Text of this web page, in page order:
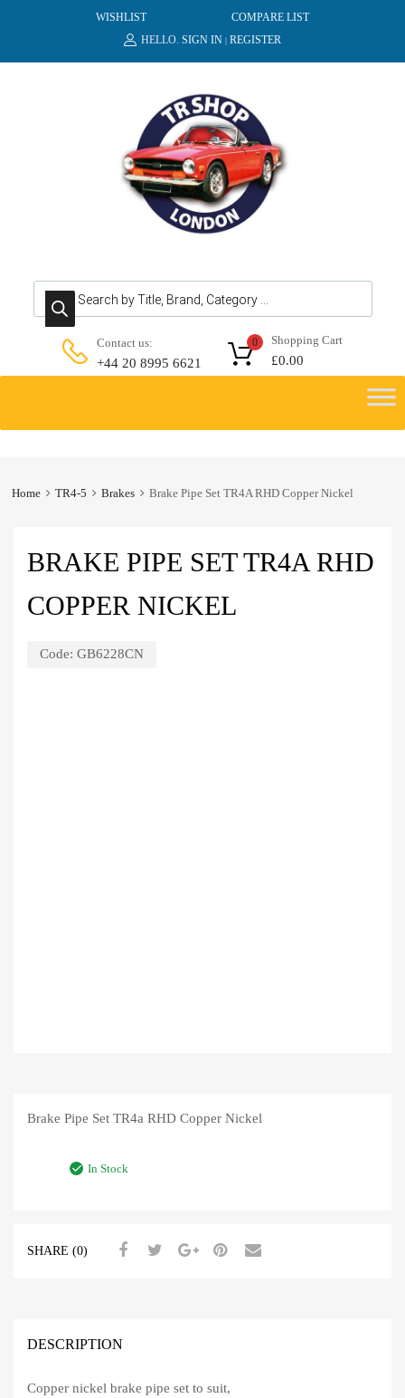
WISHLIST
COMPARE LIST
HELLO. SIGN IN | REGISTER
Products search
Contact us:
+44 20 8995 6621
Shopping Cart
£0.00
0
content
Home TR4-5 Brakes Brake Pipe Set TR4A RHD Copper Nickel
BRAKE PIPE SET TR4A RHD
COPPER NICKEL
Code: GB6228CN
Brake Pipe Set TR4a RHD Copper Nickel
In Stock
SHARE (0)
DESCRIPTION
Copper nickel brake pipe set to suit,